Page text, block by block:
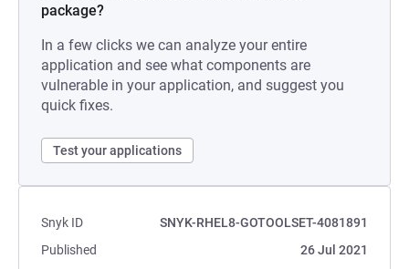
package?
In a few clicks we can analyze your entire
application and see what components are
vulnerable in your application, and suggest you
quick fixes.
Test your applications
Snyk ID
SNYK-RHEL8-GOTOOLSET-4081891
Published
26 Jul 2021